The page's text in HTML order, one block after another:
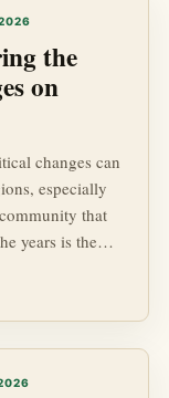
and the
the
on
changes can
especially
that
years is the
we will
of
and the
Kurdish